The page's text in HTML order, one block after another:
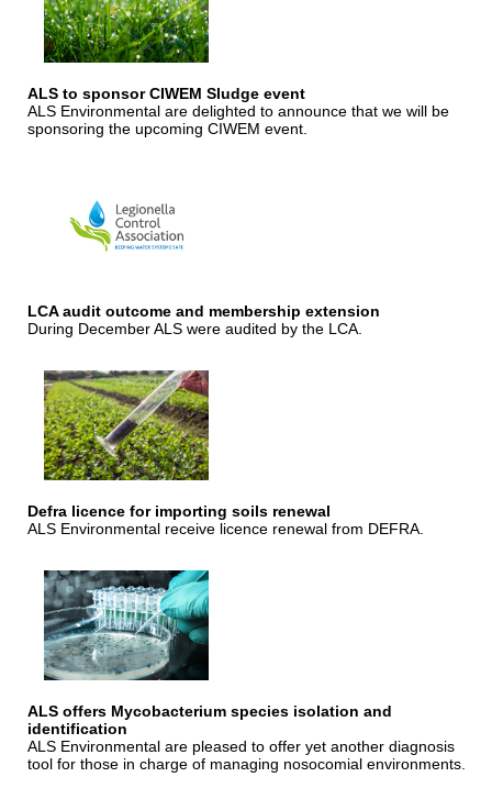
ALS to sponsor CIWEM Sludge event
ALS Environmental are delighted to announce that we will be
sponsoring the upcoming CIWEM event.
LCA audit outcome and membership extension
During December ALS were audited by the LCA.
Defra licence for importing soils renewal
ALS Environmental receive licence renewal from DEFRA.
ALS offers Mycobacterium species isolation and
identification
ALS Environmental are pleased to offer yet another diagnosis
tool for those in charge of managing nosocomial environments.